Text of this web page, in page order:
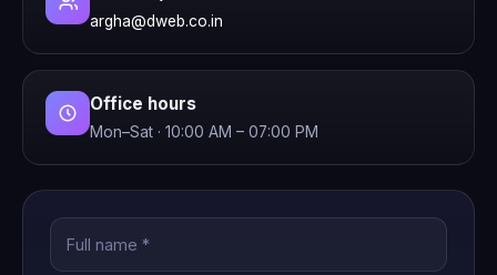
argha@dweb.co.in
Office hours
Mon–Sat · 10:00 AM – 07:00 PM